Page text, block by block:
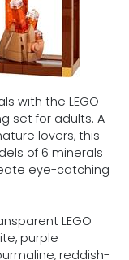
with the LEGO
set for adults. A
lovers, this
of 6 minerals
eye-catching
LEGO
purple
reddish-